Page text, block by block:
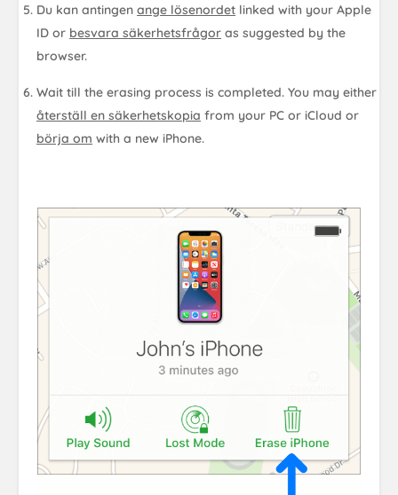
Du kan antingenange lösenordet linked with your Apple
ID or besvara säkerhetsfrågor as suggested by the
browser.
Wait till the erasing process is completed. You may either
återställ en säkerhetskopia from your PC or iCloud or
börja om with a new iPhone.